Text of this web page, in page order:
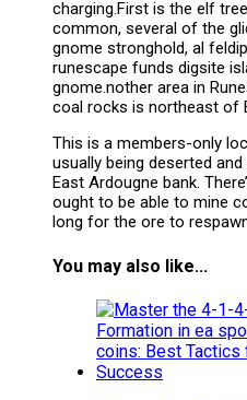
charging.First is the elf
common, several of the
gnome stronghold, al
runescape funds digsite
gnome.nother area in
coal rocks is northeast of
This is a members-only
usually being deserted
East Ardougne bank.
ought to be able to mine
long for the ore to
You may also like...